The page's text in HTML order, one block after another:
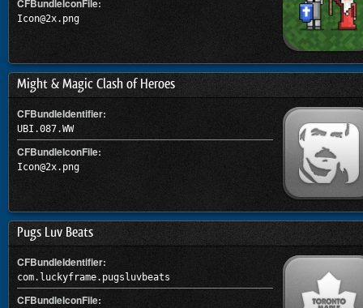
CFBundleIconFile:
Icon@2x.png
Might & Magic Clash of Heroes
CFBundleIdentifier:
UBI.087.WW
CFBundleIconFile:
Icon@2x.png
Pugs Luv Beats
CFBundleIdentifier:
com.luckyframe.pugsluvbeats
CFBundleIconFile: